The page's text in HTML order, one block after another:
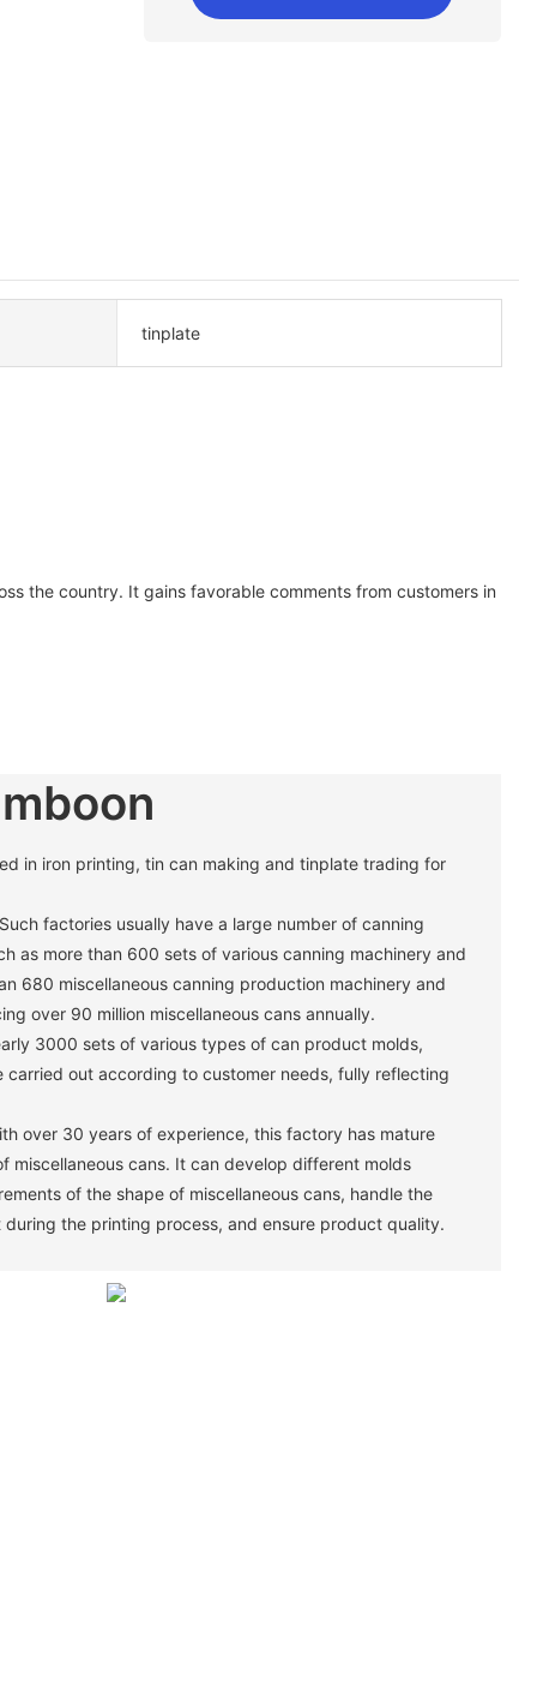
tinplate
the country. It gains favorable comments from customers in
in iron printing, tin can making and tinplate trading for
factories usually have a large number of canning
as more than 600 sets of various canning machinery and
680 miscellaneous canning production machinery and
over 90 million miscellaneous cans annually.
3000 sets of various types of can product molds,
out according to customer needs, fully reflecting
over 30 years of experience, this factory has mature
miscellaneous cans. It can develop different molds
of the shape of miscellaneous cans, handle the
the printing process, and ensure product quality.